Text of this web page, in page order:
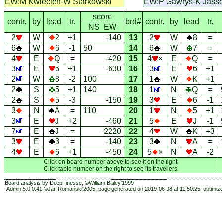
EW:M Kwiecień-W Starkowski
EW:P Gawryś-K
contr. by lead tr.
score
brd# contr. by lead tr.
NS EW
2
W 2 +1 -140 13 2 W 8
=
6
W 6 -1 50 14 6 W 7
=
4
E Q = -420 15 4 × E Q
=
3
E 6 +1 -630 16 3 E 6
+1
2
W 3 -2 100 17 1 W K
+1
2
S 5 +1 140 18 1 N Q =
2
S 5 -3 -150 19 3 E 6 -1
3
N A = 110 20 1 N 5 +1
3
E J +2 -460 21 5 E J -1
7
E J = -2220 22 4 W K
+3
3
E 3 = -140 23 3 N A =
4
E 6 +1 -450 24 5 × N A -2
Click on board number above to see it on the right.
Click table number on the right to see its travellers.
Board analysis by DeepFinesse, ©William Bailey'1999
Admin.5.0.0.41 ©Jan Romański'2005, page generated on 2019-06-08 at 11:50:25,